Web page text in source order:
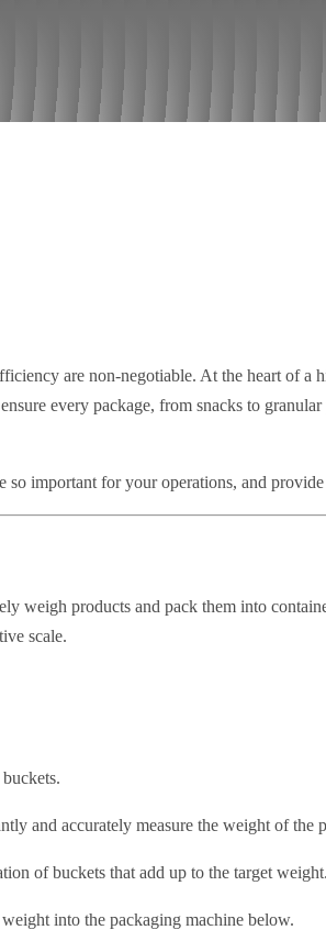
are non-negotiable. At the heart of a
every package, from snacks to
important for your operations, and
weigh products and pack them into
scale.
and accurately measure the weight of the
of buckets that add up to the target weight.
into the packaging machine below.